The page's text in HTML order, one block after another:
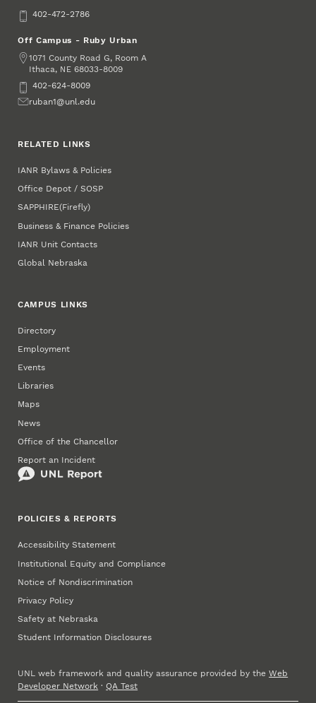
Phone402-472-2786
Off Campus - Ruby Urban
Address
1071 County Road G, Room A
Ithaca, NE 68033-8009
Phone402-624-8009
Emailruban1@unl.edu
RELATED LINKS
IANR Bylaws & Policies
Office Depot / SOSP
SAPPHIRE(Firefly)
Business & Finance Policies
IANR Unit Contacts
Global Nebraska
CAMPUS LINKS
Directory
Employment
Events
Libraries
Maps
News
Office of the Chancellor
Report an Incident
POLICIES & REPORTS
Accessibility Statement
Institutional Equity and Compliance
Notice of Nondiscrimination
Privacy Policy
Safety at Nebraska
Student Information Disclosures
UNL web framework and quality assurance provided by theWeb
Developer Network ·QA Test